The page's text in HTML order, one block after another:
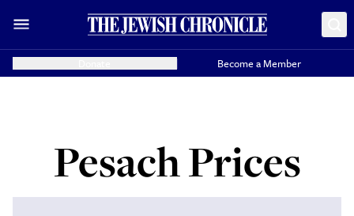
Become a Member
Pesach Prices